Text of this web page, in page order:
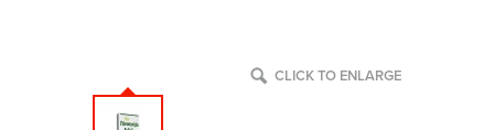
CLICK TO ENLARGE